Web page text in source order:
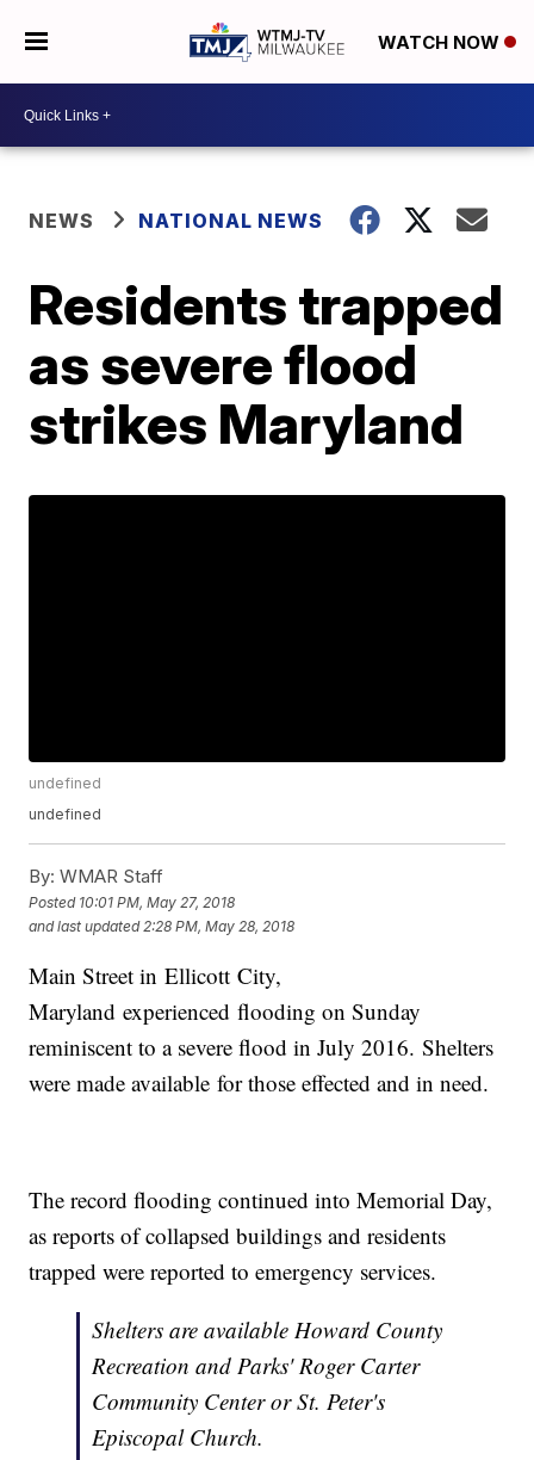
WATCH NOW
NEWS NATIONAL NEWS
Residents trapped
as severe flood
strikes Maryland
undefined
undefined
By: WMAR Staff
Posted 10:01 PM, May 27, 2018
and last updated 2:28 PM, May 28, 2018
Main Street in Ellicott City,
Maryland experienced flooding on Sunday
reminiscent to a severe flood in July 2016. Shelters
were made available for those effected and in need.
The record flooding continued into Memorial Day,
as reports of collapsed buildings and residents
trapped were reported to emergency services.
Shelters are available Howard County
Recreation and Parks' Roger Carter
Community Center or St. Peter's
Episcopal Church.